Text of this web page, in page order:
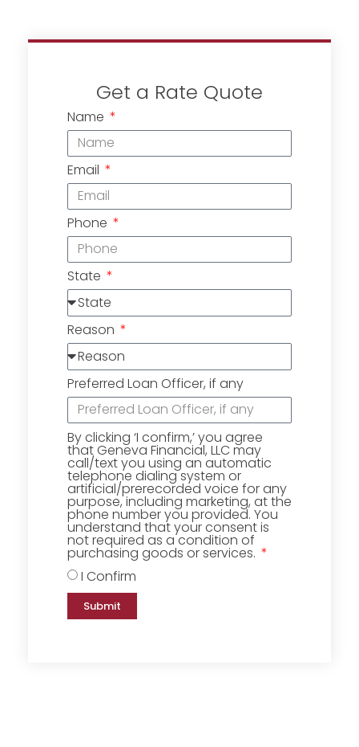
Get a Rate Quote
Name
Email
Phone
State
Reason
Preferred Loan Officer, if any
By clicking ‘I confirm,’ you agree
that Geneva Financial, LLC may
call/text you using an automatic
telephone dialing system or
artificial/prerecorded voice for any
purpose, including marketing, at the
phone number you provided. You
understand that your consent is
not required as a condition of
purchasing goods or services.
I Confirm
Submit